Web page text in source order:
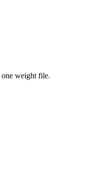
weight file.